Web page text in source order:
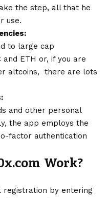
the step, all that he
use.
to large cap
ETH or, if you are
altcoins, there are lots
and other personal
the app employs the
factor authentication
Work?
registration by entering